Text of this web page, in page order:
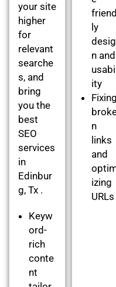
your site
higher
for
relevant
searche
s, and
bring
you the
best
SEO
services
in
Edinbur
g, Tx .
Keyw
ord-
rich
conte
nt
friend
ly
desig
n and
ity
Fixing
n
links
and
izing
URLs